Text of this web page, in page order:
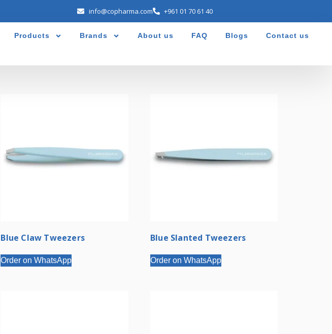
info@copharma.com +961 01 70 61 40
Products Brands About us FAQ Blogs Contact us
Blue Claw Tweezers
Order on WhatsApp
Blue Slanted Tweezers
Order on WhatsApp